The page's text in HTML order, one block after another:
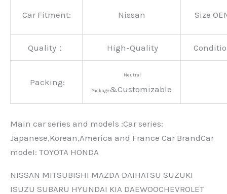
Car Fitment: Nissan Size
Quality： High-Quality
Packing:
Neutral
Package&Customizable
Main car series and models :Car series:
Japanese,Korean,America and France Car BrandCar
modeI: TOYOTA HONDA
NISSAN MITSUBISHI MAZDA DAIHATSU SUZUKI
ISUZU SUBARU HYUNDAI KIA DAEWOOCHEVROLET